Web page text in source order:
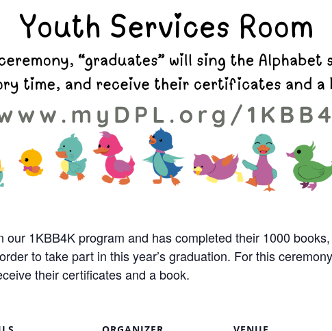
our 1KBB4K program and has completed their 1000 books,
to take part in this year’s graduation. For this
their certificates and a book.